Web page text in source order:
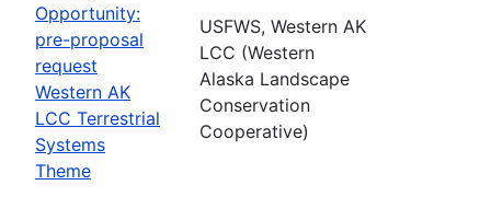
Opportunity:
pre-proposal
request
Western AK
LCC Terrestrial
Systems
Theme
USFWS, Western AK
LCC (Western
Alaska Landscape
Conservation
Cooperative)